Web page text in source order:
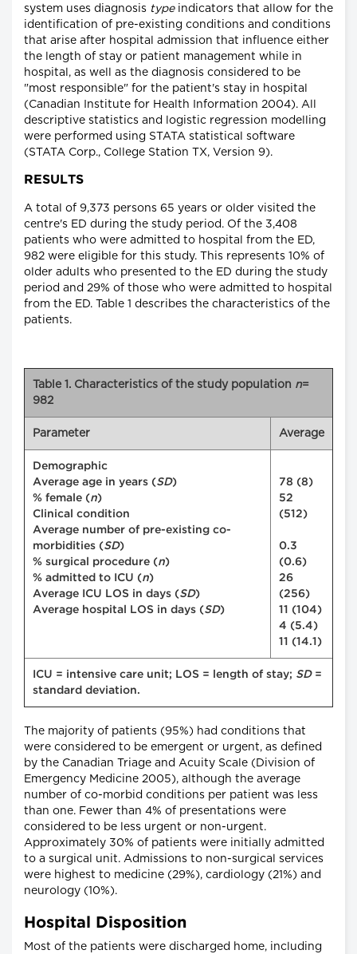
system uses diagnosis typeindicators that allow for the
identification of pre-existing conditions and conditions
that arise after hospital admission that influence either
the length of stay or patient management while in
hospital, as well as the diagnosis considered to be
"most responsible" for the patient's stay in hospital
(Canadian Institute for Health Information 2004). All
descriptive statistics and logistic regression modelling
were performed using STATA statistical software
(STATA Corp., College Station TX, Version 9).
RESULTS
A total of 9,373 persons 65 years or older visited the
centre's ED during the study period. Of the 3,408
patients who were admitted to hospital from the ED,
982 were eligible for this study. This represents 10% of
older adults who presented to the ED during the study
period and 29% of those who were admitted to hospital
from the ED. Table 1 describes the characteristics of the
patients.
Table 1. Characteristics of the study population n=
982
Parameter Average
Demographic
Average age in years ( SD)
% female ( n)
Clinical condition
Average number of pre-existing co-
morbidities ( SD)
% surgical procedure ( n)
% admitted to ICU ( n)
Average ICU LOS in days ( SD)
Average hospital LOS in days ( SD)
78 (8)
52
(512)
0.3
(0.6)
26
(256)
11 (104)
4 (5.4)
11 (14.1)
ICU = intensive care unit; LOS = length of stay; SD=
standard deviation.
The majority of patients (95%) had conditions that
were considered to be emergent or urgent, as defined
by the Canadian Triage and Acuity Scale (Division of
Emergency Medicine 2005), although the average
number of co-morbid conditions per patient was less
than one. Fewer than 4% of presentations were
considered to be less urgent or non-urgent.
Approximately 30% of patients were initially admitted
to a surgical unit. Admissions to non-surgical services
were highest to medicine (29%), cardiology (21%) and
neurology (10%).
Hospital Disposition
Most of the patients were discharged home, including